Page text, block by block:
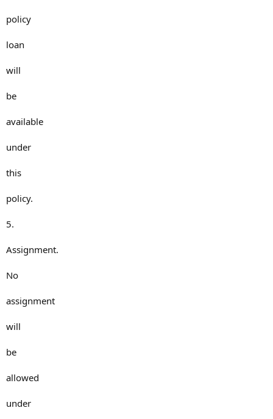
policy
loan
will
be
available
under
this
policy.
5.
Assignment.
No
assignment
will
be
allowed
under